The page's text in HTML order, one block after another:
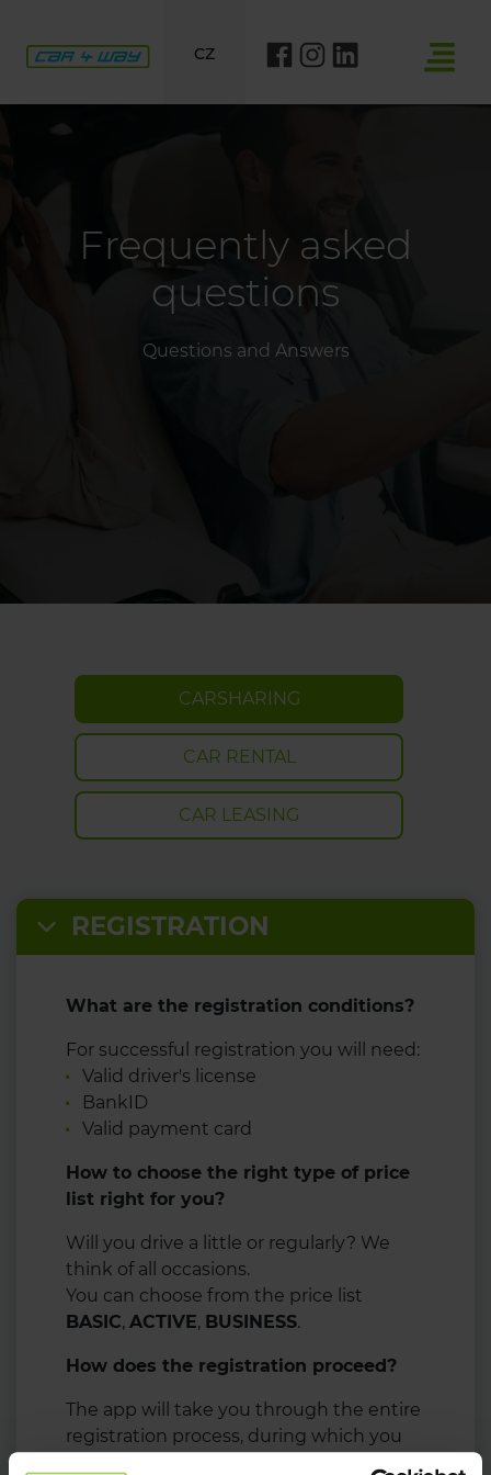
CZ
Frequently asked
questions
Questions and Answers
CARSHARING
CAR RENTAL
CAR LEASING
REGISTRATION
What are the registration conditions?
For successful registration you will need:
Valid driver's license
BankID
Valid payment card
How to choose the right type of price
list right for you?
Will you drive a little or regularly? We
think of all occasions.
You can choose from the price list
BASIC, ACTIVE, BUSINESS.
How does the registration proceed?
The app will take you through the entire
registration process, during which you